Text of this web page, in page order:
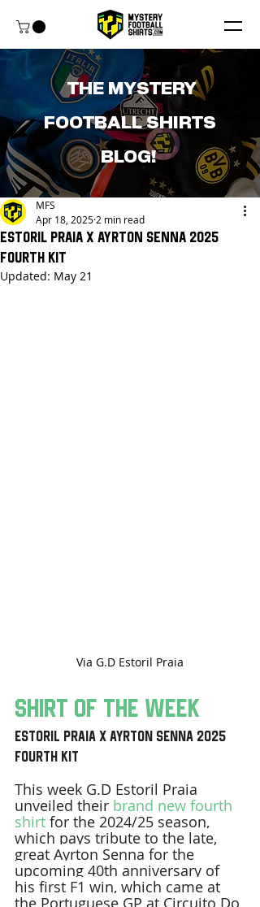
THE MYSTERY
FOOTBALL SHIRTS
BLOG!
Estoril Praia x Ayrton Senna 2025
Fourth Kit
MFS
Apr 18, 20252 min read
Updated: May 21
Via G.D Estoril Praia
Shirt Of The Week
Estoril Praia x Ayrton Senna 2025
Fourth Kit
This week G.D Estoril Praia
unveiled their brand new fourth
shirt for the 2024/25 season,
which pays tribute to the late,
great Ayrton Senna for the
upcoming 40th anniversary of
his first F1 win, which came at